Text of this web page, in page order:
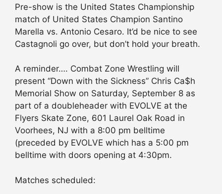
Pre-show is the United States Championship
match of United States Champion Santino
Marella vs. Antonio Cesaro. It’d be nice to see
Castagnoli go over, but don’t hold your breath.
A reminder…. Combat Zone Wrestling will
present “Down with the Sickness” Chris Ca$h
Memorial Show on Saturday, September 8 as
part of a doubleheader with EVOLVE at the
Flyers Skate Zone, 601 Laurel Oak Road in
Voorhees, NJ with a 8:00 pm belltime
(preceded by EVOLVE which has a 5:00 pm
belltime with doors opening at 4:30pm.
Matches scheduled: